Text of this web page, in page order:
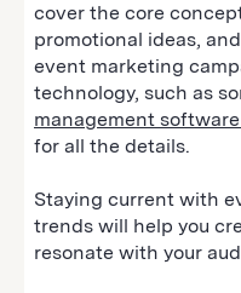
cover the core
promotional ideas,
event marketing
technology, such as
management
for all the details.
Staying current with
trends will help you
resonate with your